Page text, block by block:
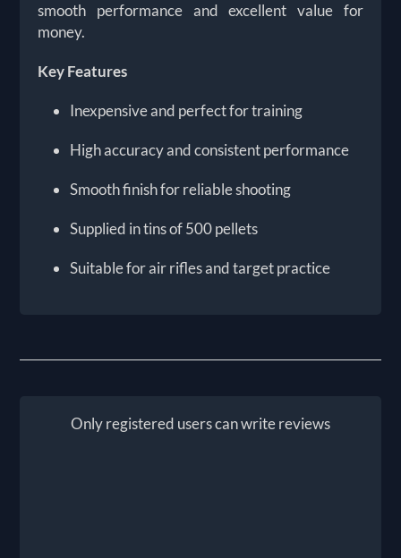
smooth performance and excellent value for
money.
Key Features
Inexpensive and perfect for training
High accuracy and consistent performance
Smooth finish for reliable shooting
Supplied in tins of 500 pellets
Suitable for air rifles and target practice
Only registered users can write reviews